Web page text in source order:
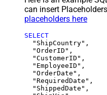
can insert
placeholders here
SELECT
  "ShipCountry",
  "OrderID",
  "CustomerID",
  "EmployeeID",
  "OrderDate",
  "RequiredDate",
  "ShippedDate",